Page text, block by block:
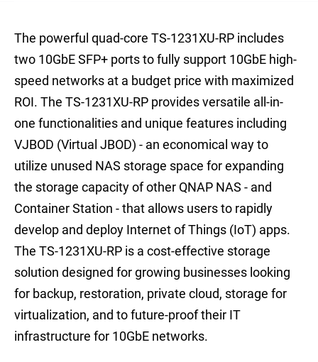
The powerful quad-core TS-1231XU-RP includes
two 10GbE SFP+ ports to fully support 10GbE high-
speed networks at a budget price with maximized
ROI. The TS-1231XU-RP provides versatile all-in-
one functionalities and unique features including
VJBOD (Virtual JBOD) - an economical way to
utilize unused NAS storage space for expanding
the storage capacity of other QNAP NAS - and
Container Station - that allows users to rapidly
develop and deploy Internet of Things (IoT) apps.
The TS-1231XU-RP is a cost-effective storage
solution designed for growing businesses looking
for backup, restoration, private cloud, storage for
virtualization, and to future-proof their IT
infrastructure for 10GbE networks.